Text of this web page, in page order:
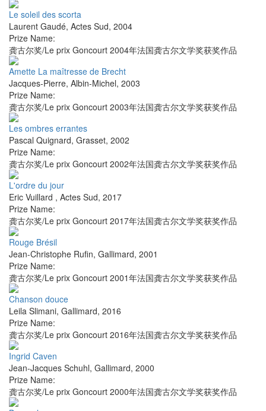
Le soleil des scorta
Laurent Gaudé, Actes Sud, 2004
Prize Name:
龚古尔奖/Le prix Goncourt 2004年法国龚古尔文学奖获奖作品
Amette La maîtresse de Brecht
Jacques-Pierre, Albin-Michel, 2003
Prize Name:
龚古尔奖/Le prix Goncourt 2003年法国龚古尔文学奖获奖作品
Les ombres errantes
Pascal Quignard, Grasset, 2002
Prize Name:
龚古尔奖/Le prix Goncourt 2002年法国龚古尔文学奖获奖作品
L'ordre du jour
Eric Vuillard , Actes Sud, 2017
Prize Name:
龚古尔奖/Le prix Goncourt 2017年法国龚古尔文学奖获奖作品
Rouge Brésil
Jean-Christophe Rufin, Gallimard, 2001
Prize Name:
龚古尔奖/Le prix Goncourt 2001年法国龚古尔文学奖获奖作品
Chanson douce
Leila Slimani, Gallimard, 2016
Prize Name:
龚古尔奖/Le prix Goncourt 2016年法国龚古尔文学奖获奖作品
Ingrid Caven
Jean-Jacques Schuhl, Gallimard, 2000
Prize Name:
龚古尔奖/Le prix Goncourt 2000年法国龚古尔文学奖获奖作品